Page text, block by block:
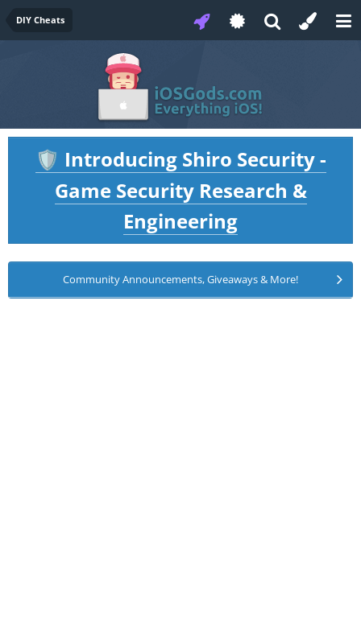
DIY Cheats
🛡️ Introducing Shiro Security -
Game Security Research &
Engineering
Community Announcements, Giveaways & More!